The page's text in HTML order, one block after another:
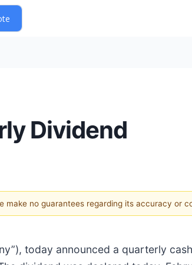
Dividend
no guarantees regarding its accuracy or
today announced a quarterly